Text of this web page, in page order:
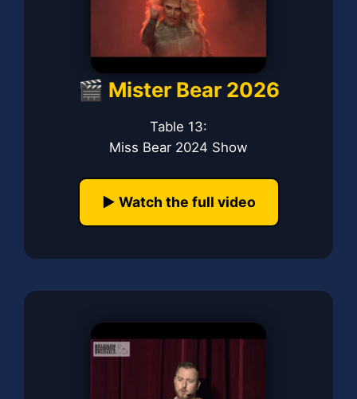
🎬 Mister Bear 2026
Table 13:
Miss Bear 2024 Show
▶️ Watch the full video